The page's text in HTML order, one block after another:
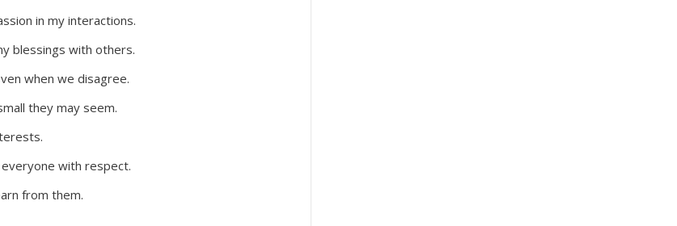
in my interactions.
blessings with others.
when we disagree.
they may seem.
with respect.
from them.